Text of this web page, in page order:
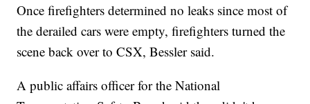
Once firefighters determined no leaks since most of
the derailed cars were empty, firefighters turned the
scene back over to CSX, Bessler said.
A public affairs officer for the National